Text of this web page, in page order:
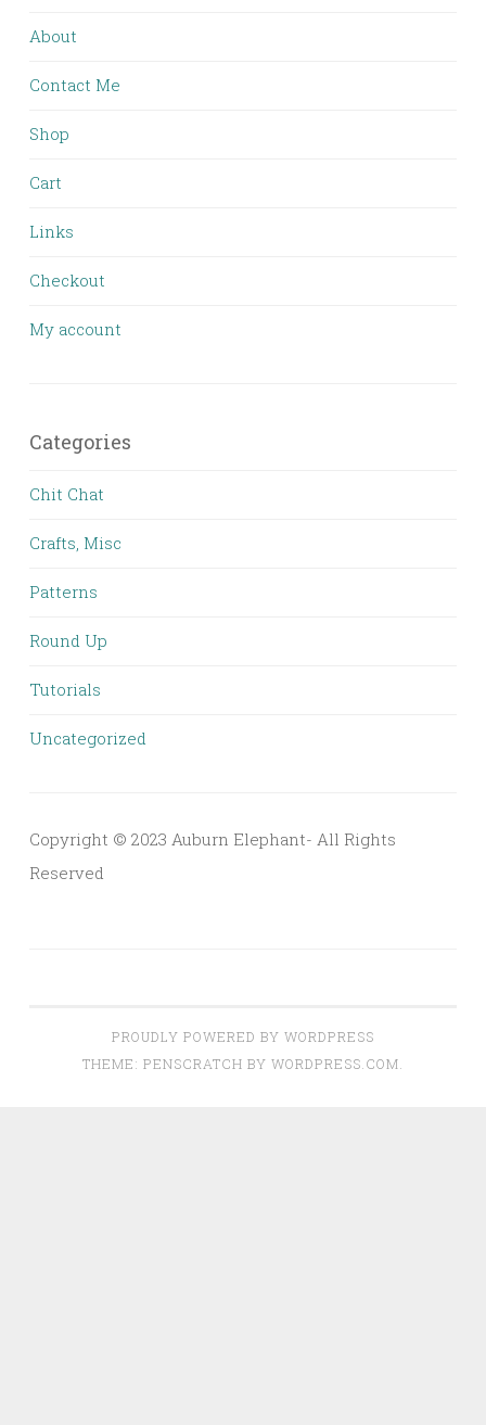
About
Contact Me
Shop
Cart
Links
Checkout
My account
Categories
Chit Chat
Crafts, Misc
Patterns
Round Up
Tutorials
Uncategorized
Copyright © 2023 Auburn Elephant- All Rights
Reserved
PROUDLY POWERED BY WORDPRESS
THEME: PENSCRATCH BY WORDPRESS.COM.